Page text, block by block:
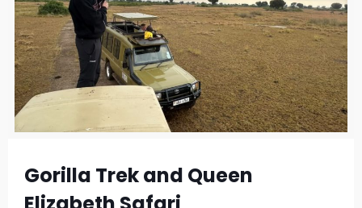
Gorilla Trek and Queen